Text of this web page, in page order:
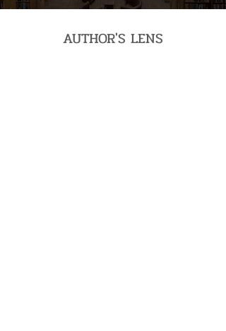
AUTHOR'S LENS